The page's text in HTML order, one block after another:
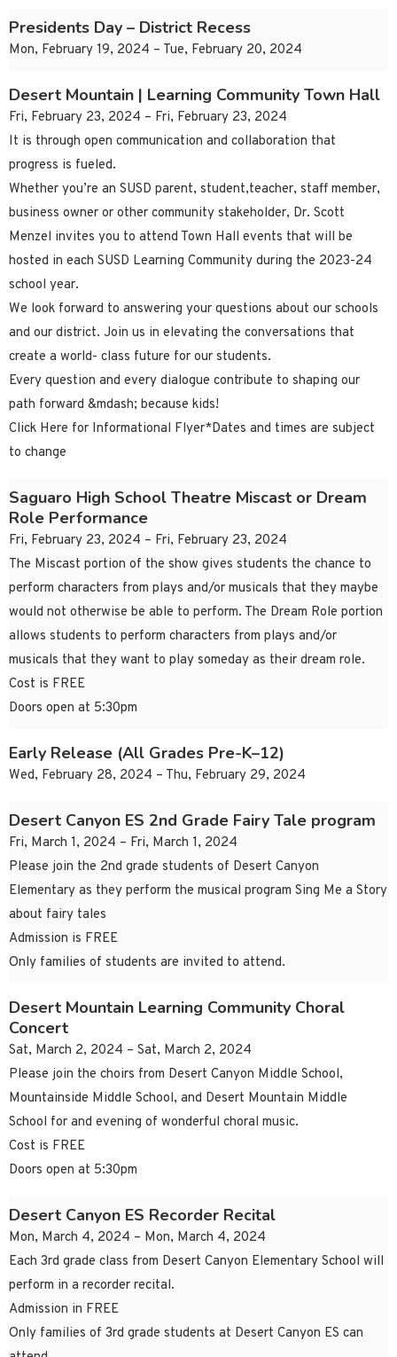
Presidents Day – District Recess
Mon, February 19, 2024 – Tue, February 20, 2024
Desert Mountain | Learning Community Town Hall
Fri, February 23, 2024 – Fri, February 23, 2024
It is through open communication and collaboration that
progress is fueled.
Whether you’re an SUSD parent, student,teacher, staff member,
business owner or other community stakeholder, Dr. Scott
Menzel invites you to attend Town Hall events that will be
hosted in each SUSD Learning Community during the 2023-24
school year.
We look forward to answering your questions about our schools
and our district. Join us in elevating the conversations that
create a world- class future for our students.
Every question and every dialogue contribute to shaping our
path forward &mdash; because kids!
Click Here for Informational Flyer*Dates and times are subject
to change
Saguaro High School Theatre Miscast or Dream
Role Performance
Fri, February 23, 2024 – Fri, February 23, 2024
The Miscast portion of the show gives students the chance to
perform characters from plays and/or musicals that they maybe
would not otherwise be able to perform. The Dream Role portion
allows students to perform characters from plays and/or
musicals that they want to play someday as their dream role.
Cost is FREE
Doors open at 5:30pm
Early Release (All Grades Pre-K–12)
Wed, February 28, 2024 – Thu, February 29, 2024
Desert Canyon ES 2nd Grade Fairy Tale program
Fri, March 1, 2024 – Fri, March 1, 2024
Please join the 2nd grade students of Desert Canyon
Elementary as they perform the musical program Sing Me a Story
about fairy tales
Admission is FREE
Only families of students are invited to attend.
Desert Mountain Learning Community Choral
Concert
Sat, March 2, 2024 – Sat, March 2, 2024
Please join the choirs from Desert Canyon Middle School,
Mountainside Middle School, and Desert Mountain Middle
School for and evening of wonderful choral music.
Cost is FREE
Doors open at 5:30pm
Desert Canyon ES Recorder Recital
Mon, March 4, 2024 – Mon, March 4, 2024
Each 3rd grade class from Desert Canyon Elementary School will
perform in a recorder recital.
Admission in FREE
Only families of 3rd grade students at Desert Canyon ES can